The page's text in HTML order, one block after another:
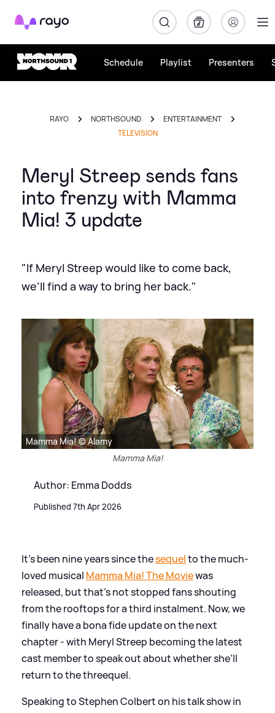
Rayo
Schedule Playlist Presenters
RAYO NORTHSOUND
ENTERTAINMENT
TELEVISION
Meryl Streep sends fans
into frenzy with Mamma
Mia! 3 update
"If Meryl Streep would like to come back,
we’ll find a way to bring her back."
Mamma Mia! © Alamy
Mamma Mia!
Author: Emma Dodds
Published 7th Apr 2026
It's been nine years since thesequelto the much-
loved musical Mamma Mia! The Moviewas
released, but that's not stopped fans shouting
from the rooftops for a third instalment. Now, we
finally have a bona fide update on the next
chapter - with Meryl Streep becoming the latest
cast member to speak out about whether she’ll
return to the threequel.
Speaking to Stephen Colbert on his talk show in